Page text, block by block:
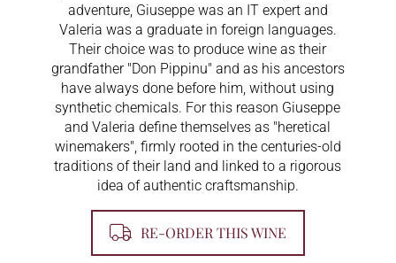
adventure, Giuseppe was an IT expert and
Valeria was a graduate in foreign languages.
Their choice was to produce wine as their
grandfather "Don Pippinu" and as his ancestors
have always done before him, without using
synthetic chemicals. For this reason Giuseppe
and Valeria define themselves as "heretical
winemakers", firmly rooted in the centuries-old
traditions of their land and linked to a rigorous
idea of ​​authentic craftsmanship.
RE-ORDER THIS WINE